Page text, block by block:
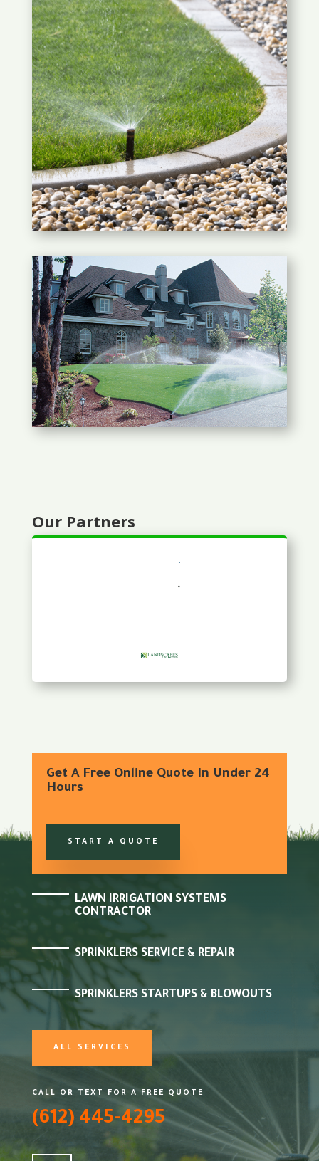
Our Partners
Get A Free Online Quote In Under 24
Hours
START A QUOTE
LAWN IRRIGATION SYSTEMS
CONTRACTOR
SPRINKLERS SERVICE & REPAIR
SPRINKLERS STARTUPS & BLOWOUTS
ALL SERVICES
CALL OR TEXT FOR A FREE QUOTE
(612) 445-4295